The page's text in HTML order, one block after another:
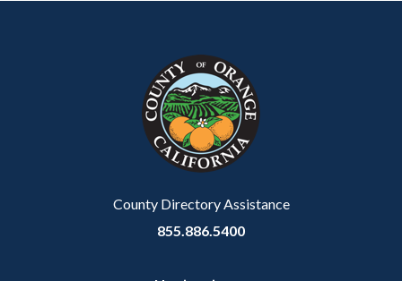
County Directory Assistance
855.886.5400